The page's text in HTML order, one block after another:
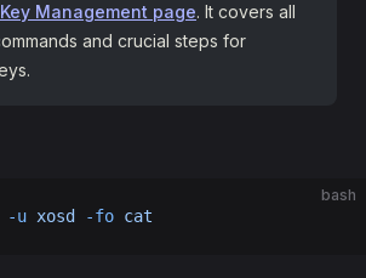
Management page. It covers all
and crucial steps for
bash
-u xosd -fo cat